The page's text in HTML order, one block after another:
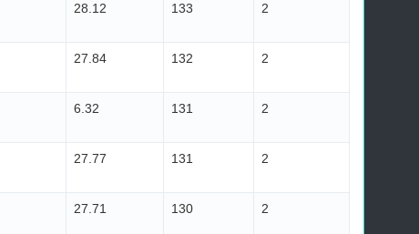
28.12 133 2
27.84 132 2
6.32 131 2
27.77 131 2
27.71 130 2